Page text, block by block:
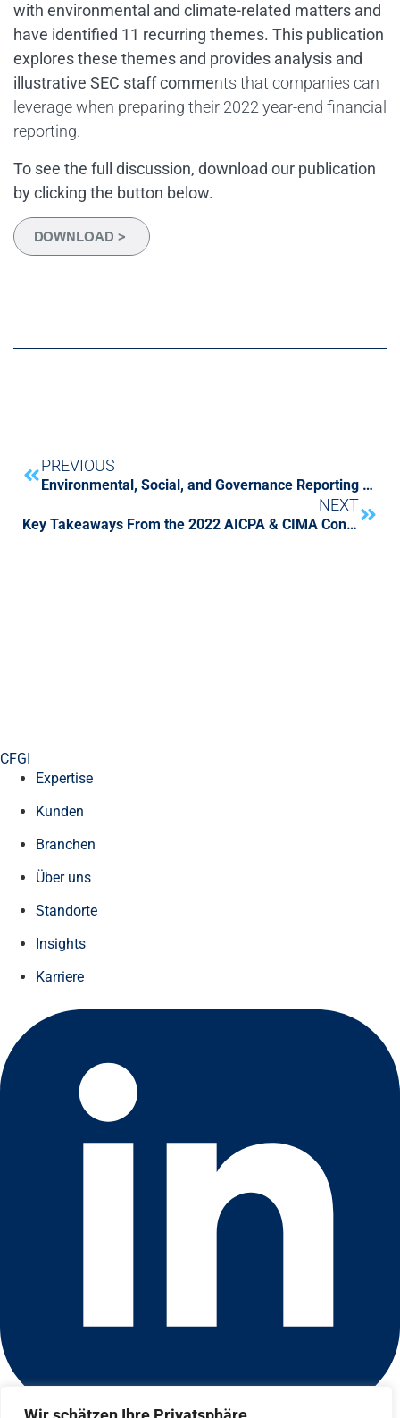
with environmental and climate-related matters and
have identified 11 recurring themes. This publication
explores these themes and provides analysis and
illustrative SEC staff comments that companies can
leverage when preparing their 2022 year-end financial
reporting.
To see the full discussion, download our publication
by clicking the button below.
PREVIOUS
Environmental, Social, and Governance Reporting Challenges are on the Horizon
NEXT
Key Takeaways From the 2022 AICPA & CIMA Conference on Current SEC and PCAOB Developments
CFGI
Expertise
Kunden
Branchen
Über uns
Standorte
Insights
Karriere